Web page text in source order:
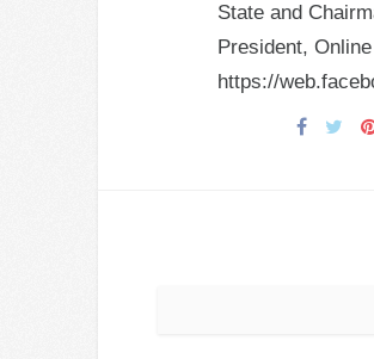
State and
President,
https://